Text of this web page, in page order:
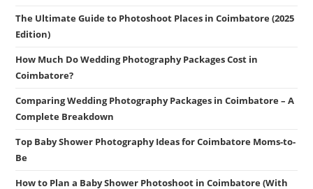
The Ultimate Guide to Photoshoot Places in Coimbatore (2025
Edition)
How Much Do Wedding Photography Packages Cost in
Coimbatore?
Comparing Wedding Photography Packages in Coimbatore – A
Complete Breakdown
Top Baby Shower Photography Ideas for Coimbatore Moms-to-
Be
How to Plan a Baby Shower Photoshoot in Coimbatore (With